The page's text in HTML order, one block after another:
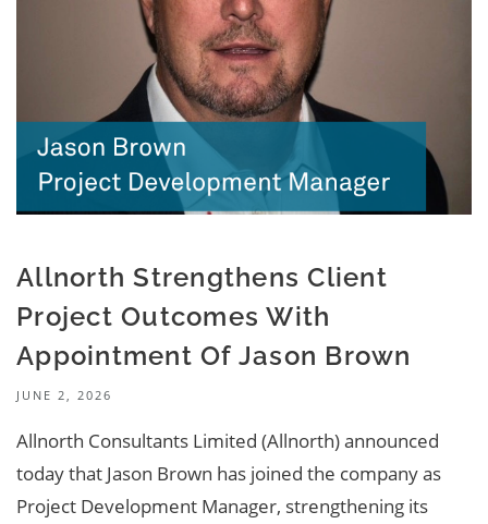
Allnorth Strengthens Client
Project Outcomes With
Appointment Of Jason Brown
JUNE 2, 2026
Allnorth Consultants Limited (Allnorth) announced
today that Jason Brown has joined the company as
Project Development Manager, strengthening its